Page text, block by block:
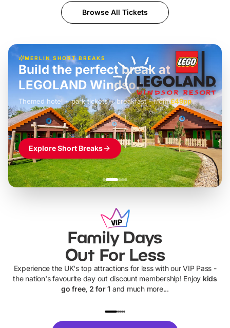
Browse All Tickets
MERLIN SHORT BREAKS
£42pp
Build the perfect break at
LEGOLAND Windsor
Themed hotel + park tickets + breakfast- from£49pp
£45pp
£55pp£39pp
Explore Short Breaks
Family Days
Out For Less
Experience the UK's top attractions for less with our VIP Pass -
the nation's favourite day out discount membership! Enjoy kids
go free, 2 for 1 and much more...